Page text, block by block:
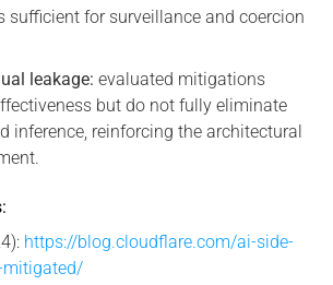
sufficient for surveillance and coercion
leakage: evaluated mitigations
but do not fully eliminate
inference, reinforcing the architectural
https://blog.cloudflare.com/ai-side-
mitigated/